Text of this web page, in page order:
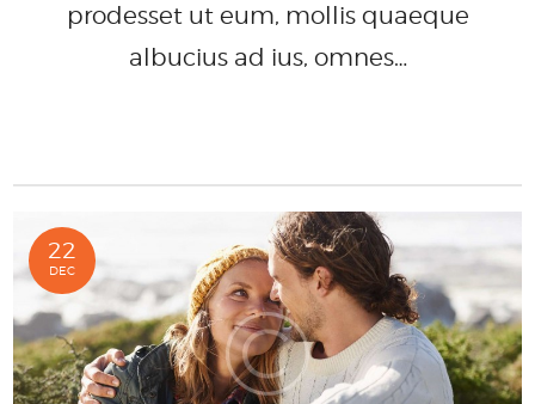
prodesset ut eum, mollis quaeque
albucius ad ius, omnes…
22
DEC